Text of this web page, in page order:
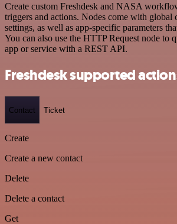
Create custom Freshdesk and NASA
triggers and actions. Nodes come with global
settings, as well as app-specific parameters
You can also use the HTTP Request node to
app or service with a REST API.
Freshdesk supported
Contact Ticket
Create
Create a new contact
Delete
Delete a contact
Get